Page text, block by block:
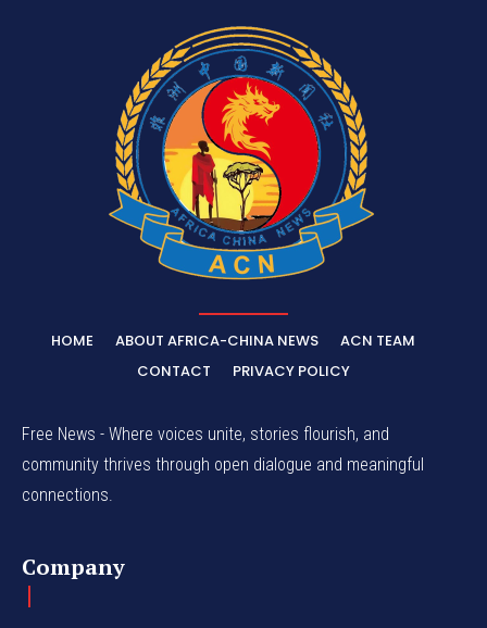
HOME ABOUT AFRICA-CHINA NEWS
ACN TEAM
CONTACT
PRIVACY POLICY
Free News - Where voices unite, stories flourish, and
community thrives through open dialogue and meaningful
connections.
Company